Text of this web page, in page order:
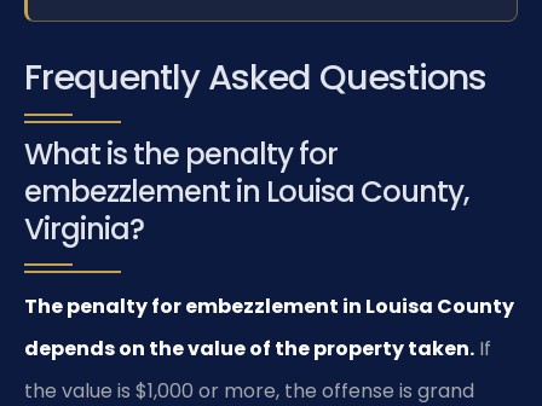
Frequently Asked Questions
What is the penalty for
embezzlement in Louisa County,
Virginia?
The penalty for embezzlement in Louisa County
depends on the value of the property taken. If
the value is $1,000 or more, the offense is grand